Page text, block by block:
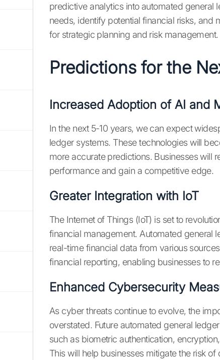
predictive analytics into automated general
needs, identify potential financial risks, and
for strategic planning and risk management.
Predictions for the
Increased Adoption of AI and
In the next 5-10 years, we can expect
ledger systems. These technologies will
more accurate predictions. Businesses will
performance and gain a competitive edge.
Greater Integration with IoT
The Internet of Things (IoT) is set to
financial management. Automated general
real-time financial data from various
financial reporting, enabling businesses to
Enhanced Cybersecurity
As cyber threats continue to evolve, the
overstated. Future automated general
such as biometric authentication,
This will help businesses mitigate the risk